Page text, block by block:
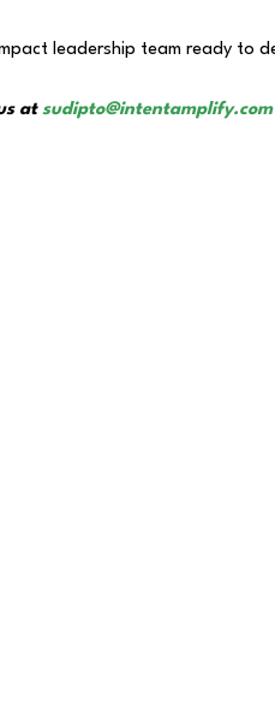
leadership team ready
at sudipto@intentamplify.com